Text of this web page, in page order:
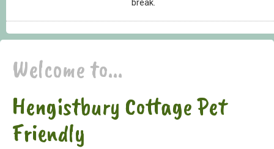
Welcome to...
Hengistbury Cottage Pet
Friendly